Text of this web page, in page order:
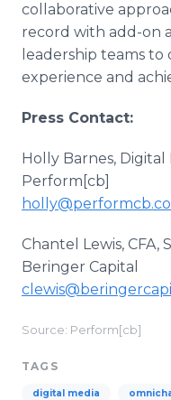
collaborative
record with add-on
leadership teams
experience and
Press Contact:
Holly Barnes,
Perform[cb]
Chantel Lewis, CFA,
Beringer Capital
Source: Perform[cb]
TAGS
digital media